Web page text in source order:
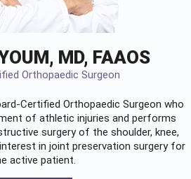
MD, FAAOS
Orthopaedic Surgeon
Certified Orthopaedic Surgeon who
of athletic injuries and performs
surgery of the shoulder, knee,
in joint preservation surgery for
active patient.